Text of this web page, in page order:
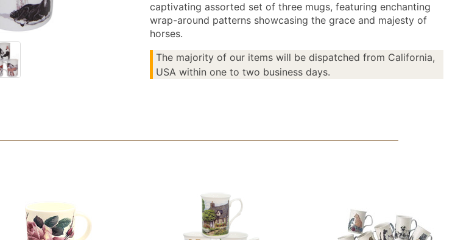
captivating assorted set of three mugs, featuring enchanting
wrap-around patterns showcasing the grace and majesty of
horses.
The majority of our items will be dispatched from California,
USA within one to two business days.